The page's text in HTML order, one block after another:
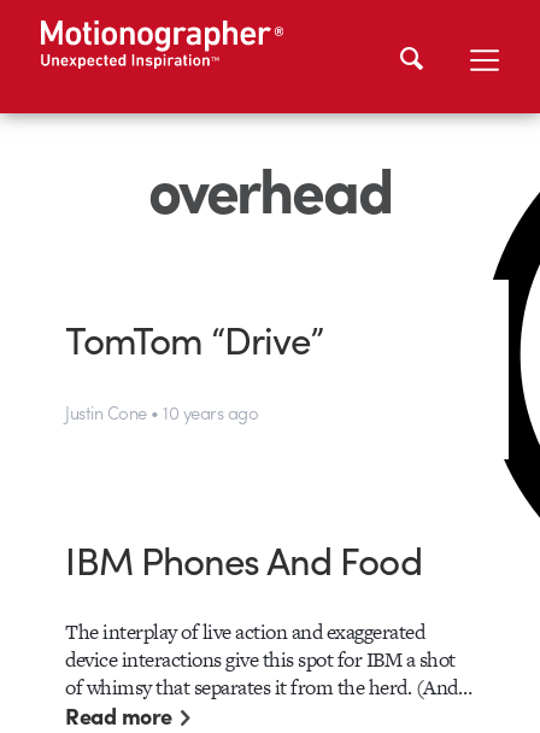
overhead
TomTom “Drive”
Justin Cone • 10 years ago
IBM Phones And Food
The interplay of live action and exaggerated
device interactions give this spot for IBM a shot
of whimsy that separates it from the herd. (And…
Read more